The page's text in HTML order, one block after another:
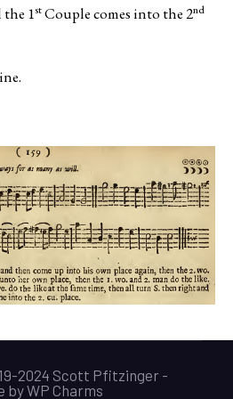
1stCouple comes into the 2nd
2024 Scott Pfitzinger -
byWP Charms